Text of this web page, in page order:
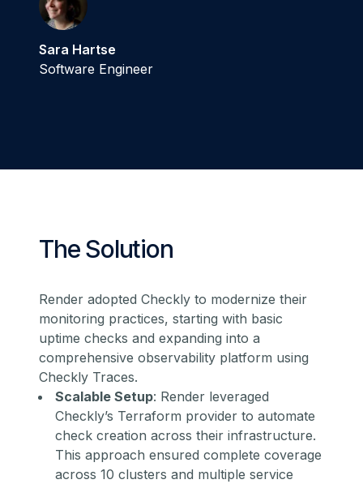
Sara Hartse
Software Engineer
The Solution
Render adopted Checkly to modernize their
monitoring practices, starting with basic
uptime checks and expanding into a
comprehensive observability platform using
Checkly Traces.
Scalable Setup: Render leveraged
Checkly’s Terraform provider to automate
check creation across their infrastructure.
This approach ensured complete coverage
across 10 clusters and multiple service